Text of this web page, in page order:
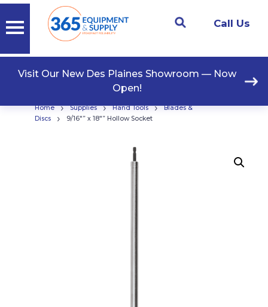
Call Us
Visit Our New Des Plaines Showroom — Now
Open!
Home › Supplies › Hand Tools ›
Blades &
Discs
› 9/16″” x 18″” Hollow Socket